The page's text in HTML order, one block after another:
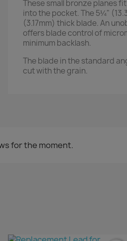
These small bronze planes
into the pocket. The 5¼"
(3.17mm) thick blade. An
offers blade control of
minimum backlash.
The blade in the standard
cut with the grain.
for the moment.